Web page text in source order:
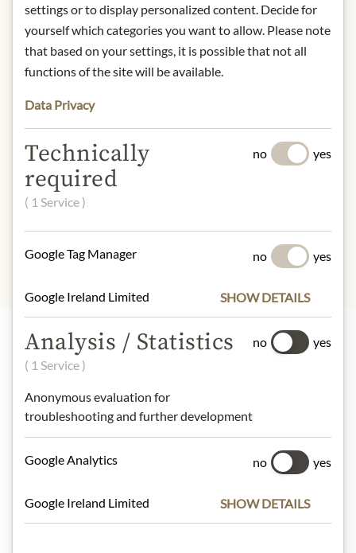
Origin: France
Grape variety: 80% Grenache and
20% Syrah
Alcohol content: 14% vol.
Giornal- Wesch Vignerons/ Le Pélori/
84860 Caderousse/ France.
* We kindly ask for your
understanding that the product
design may differ from the
Highlights from our product range
Gift Hampers
settings or to display personalized content. Decide for
yourself which categories you want to allow. Please note
that based on your settings, it is possible that not all
functions of the site will be available.
Data Privacy
Technically
required
( 1 Service )
no yes
Google Tag Manager no yes
Google Ireland Limited SHOW DETAILS
Analysis / Statistics
( 1 Service )
Anonymous evaluation for
troubleshooting and further development
no yes
Google Analytics no yes
Google Ireland Limited SHOW DETAILS